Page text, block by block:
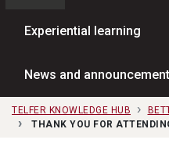
Experiential learning
News and
TELFER KNOWLEDGE HUB
THANK YOU FOR